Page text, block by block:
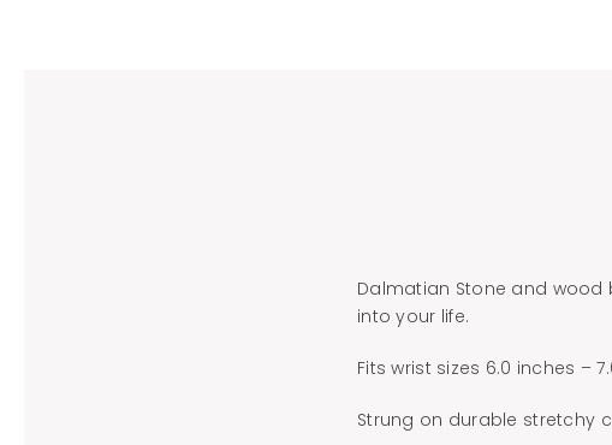
Dalmatian Stone and
into your life.
Fits wrist sizes 6.0 inches –
Strung on durable stretchy